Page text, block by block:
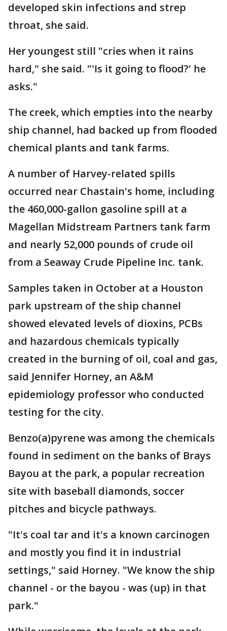
developed skin infections and strep
throat, she said.
Her youngest still "cries when it rains
hard," she said. "'Is it going to flood?' he
asks."
The creek, which empties into the nearby
ship channel, had backed up from flooded
chemical plants and tank farms.
A number of Harvey-related spills
occurred near Chastain's home, including
the 460,000-gallon gasoline spill at a
Magellan Midstream Partners tank farm
and nearly 52,000 pounds of crude oil
from a Seaway Crude Pipeline Inc. tank.
Samples taken in October at a Houston
park upstream of the ship channel
showed elevated levels of dioxins, PCBs
and hazardous chemicals typically
created in the burning of oil, coal and gas,
said Jennifer Horney, an A&M
epidemiology professor who conducted
testing for the city.
Benzo(a)pyrene was among the chemicals
found in sediment on the banks of Brays
Bayou at the park, a popular recreation
site with baseball diamonds, soccer
pitches and bicycle pathways.
"It's coal tar and it's a known carcinogen
and mostly you find it in industrial
settings," said Horney. "We know the ship
channel - or the bayou - was (up) in that
park."